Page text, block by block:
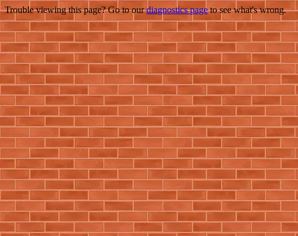
Trouble viewing this page? Go to ourdiagnostics pageto see what's wrong.